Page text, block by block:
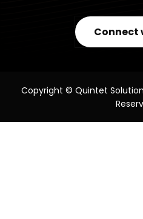
Connect
Copyright © Quintet